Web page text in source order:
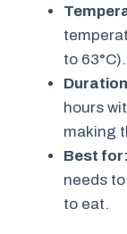
to 63°C).
hours
making
Best for:
needs
to eat.